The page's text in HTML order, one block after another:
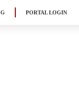
PORTAL LOGIN